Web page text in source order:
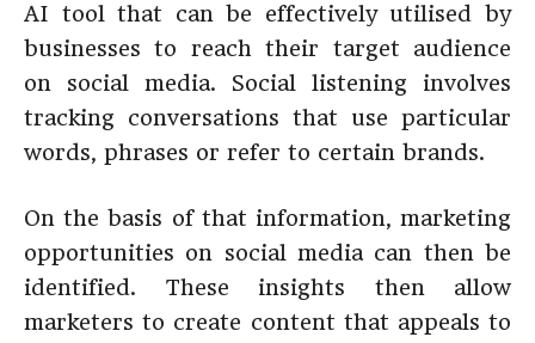
AI tool that can be effectively utilised by
businesses to reach their target audience
on social media. Social listening involves
tracking conversations that use particular
words, phrases or refer to certain brands.
On the basis of that information, marketing
opportunities on social media can then be
identified. These insights then allow
marketers to create content that appeals to